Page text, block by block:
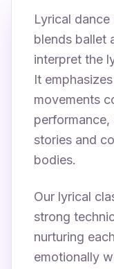
Lyrical
blends ballet
interpret the
It
movements
stories and
bodies.
Our lyrical
strong
nurturing
emotionally